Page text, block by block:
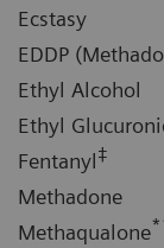
Ecstasy
EDDP
Ethyl Alcohol
Ethyl
Fentanyl‡
Methadone
Methaqualone